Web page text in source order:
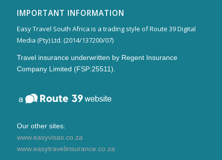
IMPORTANT INFORMATION
Easy Travel South Africa is a trading style of Route 39 Digital
Media (Pty) Ltd. (2014/137200/07)
Travel insurance underwritten by Regent Insurance
Company Limited (FSP:25511).
Our other sites:
www.easyvisas.co.za
www.easytravelinsurance.co.za